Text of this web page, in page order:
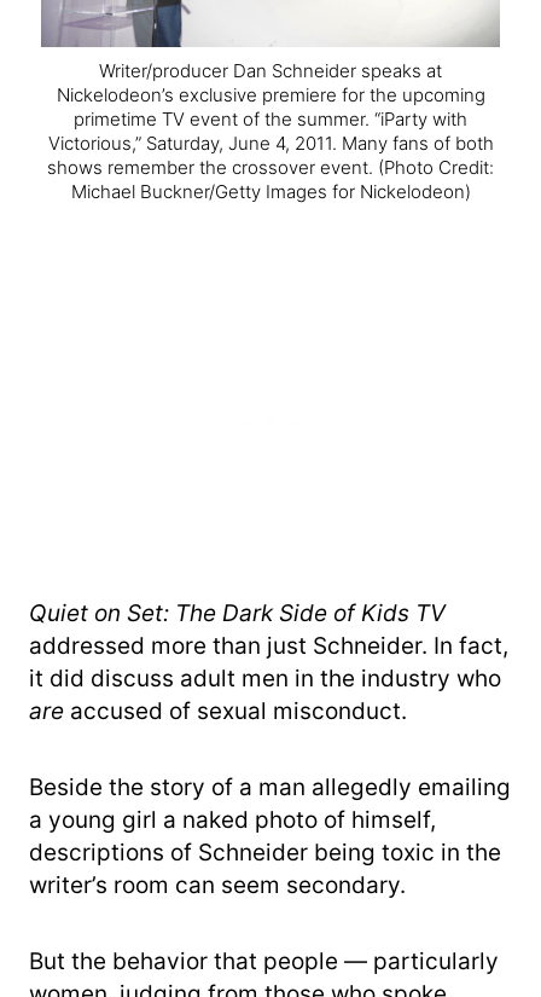
Writer/producer Dan Schneider speaks at
Nickelodeon’s exclusive premiere for the upcoming
primetime TV event of the summer. “iParty with
Victorious,” Saturday, June 4, 2011. Many fans of both
shows remember the crossover event. (Photo Credit:
Michael Buckner/Getty Images for Nickelodeon)
Quiet on Set: The Dark Side of Kids TV
addressed more than just Schneider. In fact,
it did discuss adult men in the industry who
are accused of sexual misconduct.
Beside the story of a man allegedly emailing
a young girl a naked photo of himself,
descriptions of Schneider being toxic in the
writer’s room can seem secondary.
But the behavior that people — particularly